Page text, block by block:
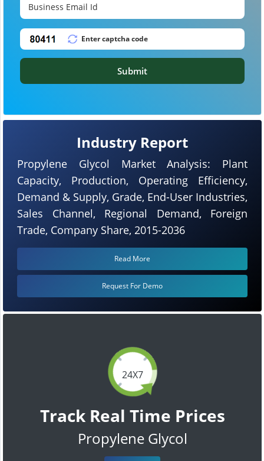
24X7
Track Real Time Prices
Propylene Glycol
Industry Report
Propylene Glycol Market Analysis: Plant
Capacity, Production, Operating Efficiency,
Demand & Supply, Grade, End-User Industries,
Sales Channel, Regional Demand, Foreign
Trade, Company Share, 2015-2036
Read More
Request For Demo
Submit